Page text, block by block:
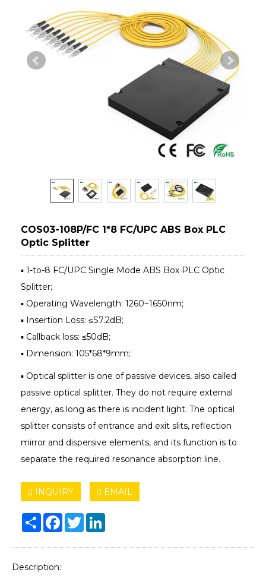
COS03-108P/FC 1*8 FC/UPC ABS Box PLC
Optic Splitter
▪ 1-to-8 FC/UPC Single Mode ABS Box PLC Optic
Splitter;
▪ Operating Wavelength: 1260~1650nm;
▪ Insertion Loss: ≤S7.2dB;
▪ Callback loss: ≤50dB;
▪ Dimension: 105*68*9mm;
▪ Optical splitter is one of passive devices, also called
passive optical splitter. They do not require external
energy, as long as there is incident light. The optical
splitter consists of entrance and exit slits, reflection
mirror and dispersive elements, and its function is to
separate the required resonance absorption line.
INQUIRY EMAIL
Share Facebook
Twitter
Description: